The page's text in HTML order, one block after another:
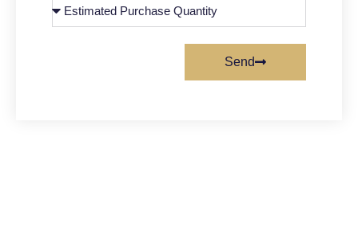
Send